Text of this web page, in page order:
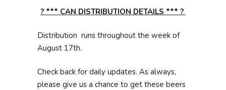
? *** CAN DISTRIBUTION DETAILS *** ?
Distribution runs throughout the week of
August 17th.
Check back for daily updates. As always,
please give us a chance to get these beers